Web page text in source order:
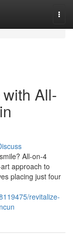
All-
All-on-4
approach to
placing just four
revitalize-